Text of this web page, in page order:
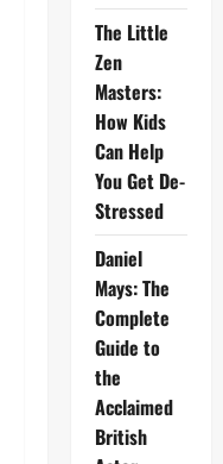
The Little
Zen
Masters:
How Kids
Can Help
You Get De-
Stressed
Daniel
Mays: The
Complete
Guide to
the
Acclaimed
British